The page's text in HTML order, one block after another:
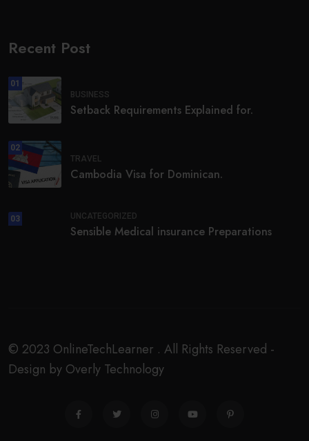
Recent Post
01
BUSINESS
Setback Requirements Explained for.
02
TRAVEL
Cambodia Visa for Dominican.
03 UNCATEGORIZED
Sensible Medical insurance Preparations
© 2023 OnlineTechLearner . All Rights Reserved -
Design by Overly Technology